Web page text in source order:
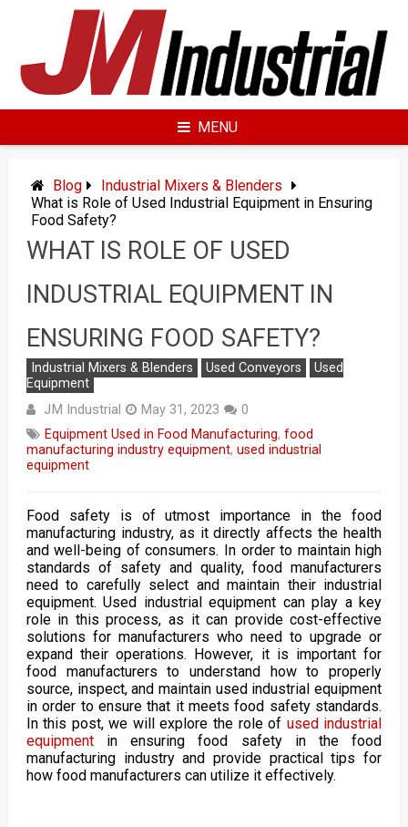
MENU
Blog
Industrial Mixers & Blenders
What is Role of Used Industrial Equipment in Ensuring
Food Safety?
WHAT IS ROLE OF USED
INDUSTRIAL EQUIPMENT IN
ENSURING FOOD SAFETY?
Industrial Mixers & Blenders Used Conveyors
Used
Equipment
JM Industrial May 31, 2023
0
Equipment Used in Food Manufacturing, food
manufacturing industry equipment, used industrial
equipment
Food safety is of utmost importance in the food
manufacturing industry, as it directly affects the health
and well-being of consumers. In order to maintain high
standards of safety and quality, food manufacturers
need to carefully select and maintain their industrial
equipment. Used industrial equipment can play a key
role in this process, as it can provide cost-effective
solutions for manufacturers who need to upgrade or
expand their operations. However, it is important for
food manufacturers to understand how to properly
source, inspect, and maintain used industrial equipment
in order to ensure that it meets food safety standards.
In this post, we will explore the role of used industrial
equipmentin ensuring food safety in the food
manufacturing industry and provide practical tips for
how food manufacturers can utilize it effectively.